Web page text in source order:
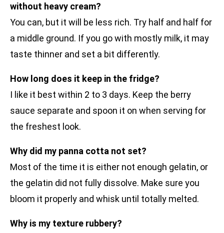
without heavy cream?
You can, but it will be less rich. Try half and half for
a middle ground. If you go with mostly milk, it may
taste thinner and set a bit differently.
How long does it keep in the fridge?
I like it best within 2 to 3 days. Keep the berry
sauce separate and spoon it on when serving for
the freshest look.
Why did my panna cotta not set?
Most of the time it is either not enough gelatin, or
the gelatin did not fully dissolve. Make sure you
bloom it properly and whisk until totally melted.
Why is my texture rubbery?